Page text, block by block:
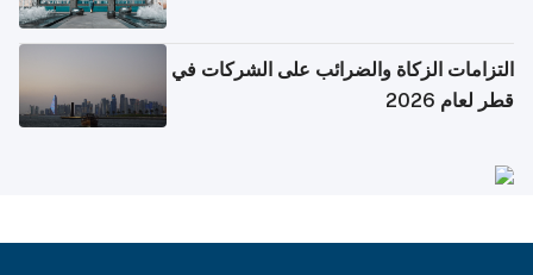
التزامات الزكاة والضرائب على الشركات في
قطر لعام 2026